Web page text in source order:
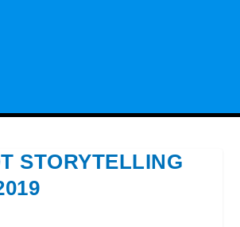
STORYTELLING